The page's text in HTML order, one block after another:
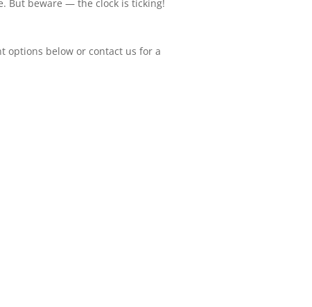
But beware — the clock is ticking!
options below or contact us for a